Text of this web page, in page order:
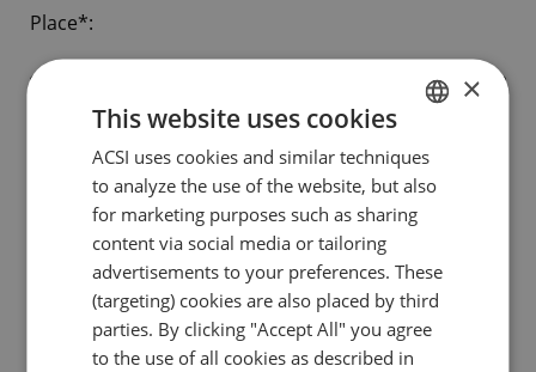
Place*:
Country*:
E-mail address*:
DUTCH
ENGLISH
GERMAN
DANISH
×
This website uses cookies
ACSI uses cookies and similar techniques
to analyze the use of the website, but also
for marketing purposes such as sharing
content via social media or tailoring
advertisements to your preferences. These
(targeting) cookies are also placed by third
parties. By clicking "Accept All" you agree
to the use of all cookies as described in